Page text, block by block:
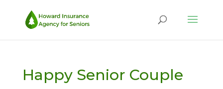
Happy Senior Couple